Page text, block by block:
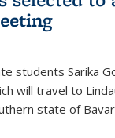
students Sarika
will travel to
state of